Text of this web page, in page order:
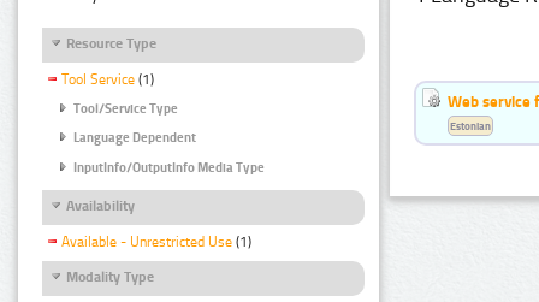
Resource Type
Tool Service (1)
Tool/Service Type
Language Dependent
InputInfo/OutputInfo Media Type
Availability
Available - Unrestricted Use (1)
Modality Type
Web service
Estonian